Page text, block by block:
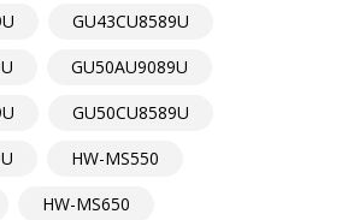
GU43CU8589U
GU50AU9089U
GU50CU8589U
HW-MS550
HW-MS650